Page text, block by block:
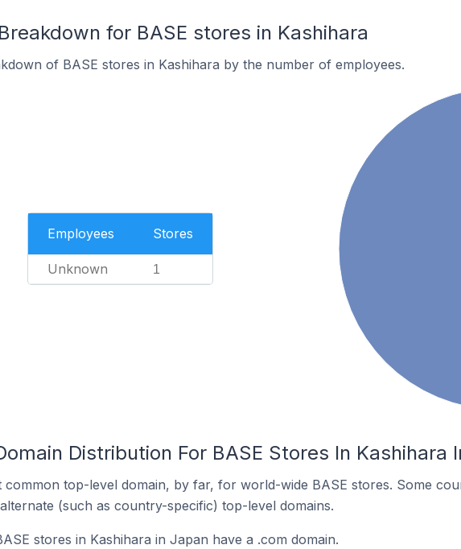
for BASE stores in Kashihara
of BASE stores in Kashihara by the number of employees.
Employees Stores
Unknown 1
Distribution For BASE Stores In Kashihara
common top-level domain, by far, for world-wide BASE stores. Some
(such as country-specific) top-level domains.
stores in Kashihara in Japan have a .com domain.